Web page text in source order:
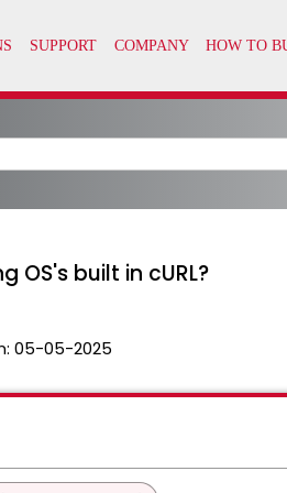
OS's built in cURL?
05-05-2025